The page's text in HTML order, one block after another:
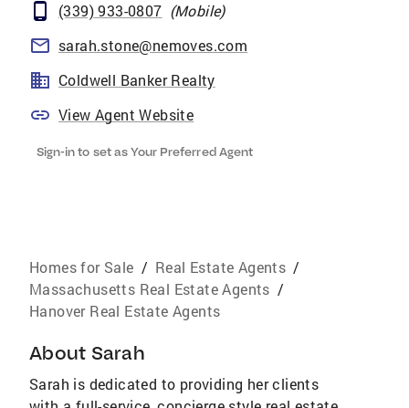
(339) 933-0807 (Mobile)
sarah.stone@nemoves.com
Coldwell Banker Realty
View Agent Website
Sign-in to set as Your Preferred Agent
Homes for Sale / Real Estate Agents /
Massachusetts Real Estate Agents /
Hanover Real Estate Agents
About Sarah
Sarah is dedicated to providing her clients